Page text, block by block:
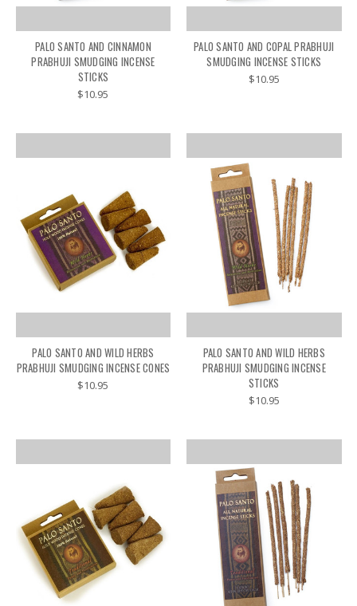
PALO SANTO AND CINNAMON
PRABHUJI SMUDGING INCENSE
STICKS
$10.95
PALO SANTO AND COPAL PRABHUJI
SMUDGING INCENSE STICKS
$10.95
PALO SANTO AND WILD HERBS
PRABHUJI SMUDGING INCENSE CONES
$10.95
PALO SANTO AND WILD HERBS
PRABHUJI SMUDGING INCENSE
STICKS
$10.95